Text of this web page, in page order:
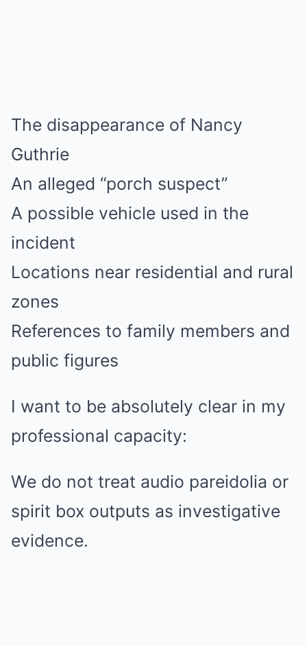
The disappearance of Nancy
Guthrie
An alleged “porch suspect”
A possible vehicle used in the
incident
Locations near residential and rural
zones
References to family members and
public figures
I want to be absolutely clear in my
professional capacity:
We do not treat audio pareidolia or
spirit box outputs as investigative
evidence.